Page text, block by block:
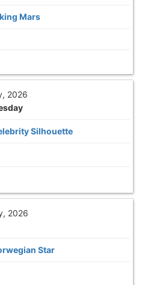
Mars
2026
Silhouette
2026
Star